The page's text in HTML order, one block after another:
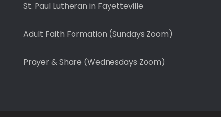
St. Paul Lutheran in Fayetteville
Adult Faith Formation (Sundays Zoom)
Prayer & Share (Wednesdays Zoom)